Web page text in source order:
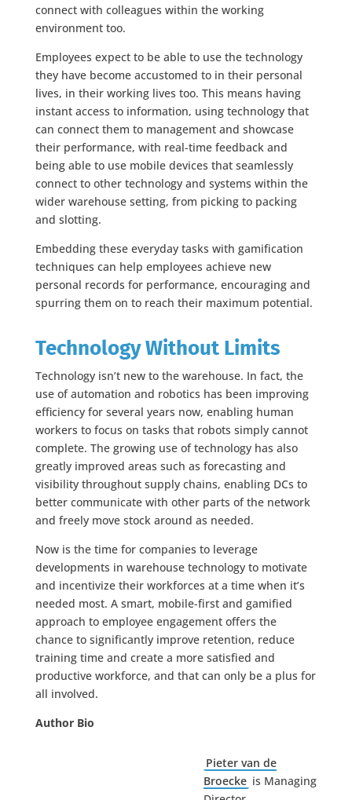
connect with colleagues within the working
environment too.
Employees expect to be able to use the technology
they have become accustomed to in their personal
lives, in their working lives too. This means having
instant access to information, using technology that
can connect them to management and showcase
their performance, with real-time feedback and
being able to use mobile devices that seamlessly
connect to other technology and systems within the
wider warehouse setting, from picking to packing
and slotting.
Embedding these everyday tasks with gamification
techniques can help employees achieve new
personal records for performance, encouraging and
spurring them on to reach their maximum potential.
Technology Without Limits
Technology isn’t new to the warehouse. In fact, the
use of automation and robotics has been improving
efficiency for several years now, enabling human
workers to focus on tasks that robots simply cannot
complete. The growing use of technology has also
greatly improved areas such as forecasting and
visibility throughout supply chains, enabling DCs to
better communicate with other parts of the network
and freely move stock around as needed.
Now is the time for companies to leverage
developments in warehouse technology to motivate
and incentivize their workforces at a time when it’s
needed most. A smart, mobile-first and gamified
approach to employee engagement offers the
chance to significantly improve retention, reduce
training time and create a more satisfied and
productive workforce, and that can only be a plus for
all involved.
Author Bio
Pieter van de
Broecke is Managing